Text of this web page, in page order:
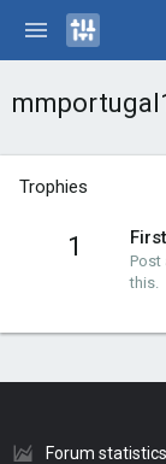
Trophies
1
Post
this.
Forum statistics